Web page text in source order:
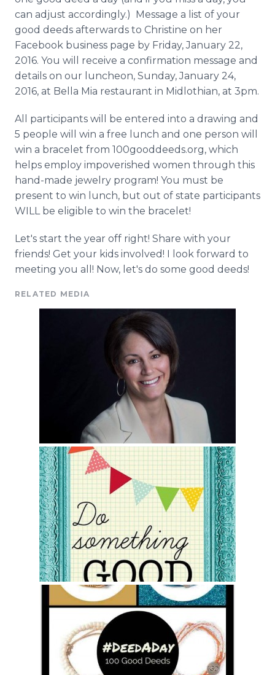
can adjust accordingly.) Message a list of your
good deeds afterwards to Christine on her
Facebook business page by Friday, January 22,
2016. You will receive a confirmation message and
details on our luncheon, Sunday, January 24,
2016, at Bella Mia restaurant in Midlothian, at 3pm.
All participants will be entered into a drawing and
5 people will win a free lunch and one person will
win a bracelet from 100gooddeeds.org, which
helps employ impoverished women through this
hand-made jewelry program! You must be
present to win lunch, but out of state participants
WILL be eligible to win the bracelet!
Let's start the year off right! Share with your
friends! Get your kids involved! I look forward to
meeting you all! Now, let's do some good deeds!
RELATED MEDIA